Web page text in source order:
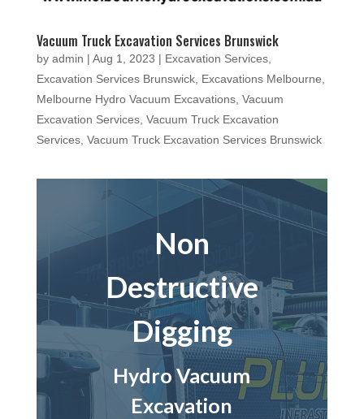
Vacuum Truck Excavation Services Brunswick
by admin | Aug 1, 2023 | Excavation Services,
Excavation Services Brunswick, Excavations Melbourne
Melbourne Hydro Vacuum Excavations, Vacuum
Excavation Services, Vacuum Truck Excavation
Services, Vacuum Truck Excavation Services Brunswick
Non
Destructive
Digging
Hydro Vacuum
Excavation